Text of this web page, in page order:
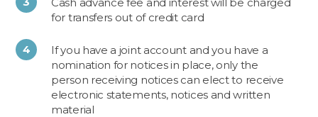
for transfers out of credit card
If you have a joint account and you have a
nomination for notices in place, only the
person receiving notices can elect to receive
electronic statements, notices and written
material